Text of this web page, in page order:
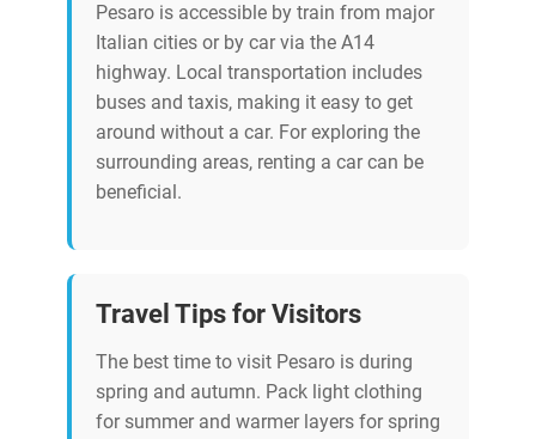
Pesaro is accessible by train from major
Italian cities or by car via the A14
highway. Local transportation includes
buses and taxis, making it easy to get
around without a car. For exploring the
surrounding areas, renting a car can be
beneficial.
Travel Tips for Visitors
The best time to visit Pesaro is during
spring and autumn. Pack light clothing
for summer and warmer layers for spring